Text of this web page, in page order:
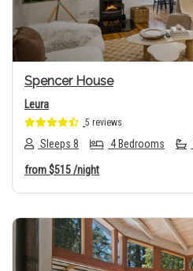
Spencer House
Leura
5 reviews
Sleeps 8 4 Bedrooms
from$515/night